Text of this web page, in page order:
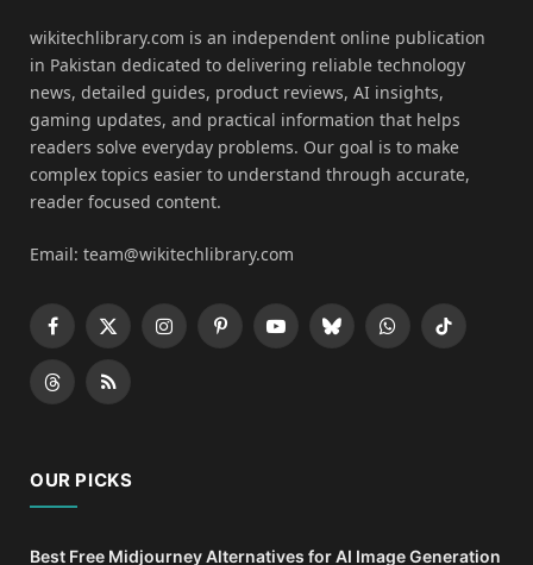
wikitechlibrary.com is an independent online publication
in Pakistan dedicated to delivering reliable technology
news, detailed guides, product reviews, AI insights,
gaming updates, and practical information that helps
readers solve everyday problems. Our goal is to make
complex topics easier to understand through accurate,
reader focused content.
Email: team@wikitechlibrary.com
Facebook
X
(Twitter)
InstagramPinterestYouTubeBlueskyWhatsApp
TikTok
ThreadsRSS
OUR PICKS
Best Free Midjourney Alternatives for AI Image Generation